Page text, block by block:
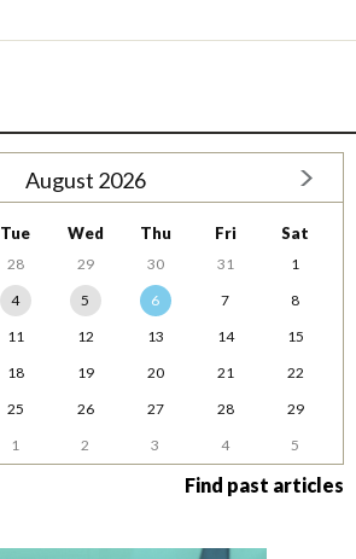
August 2026
Tue Wed Thu Fri Sat
28 29 30 31
1
4 5 6 7
8
11 12 13 14
15
18 19 20 21
22
25 26 27 28
29
1 2 3 4 5
Find past articles